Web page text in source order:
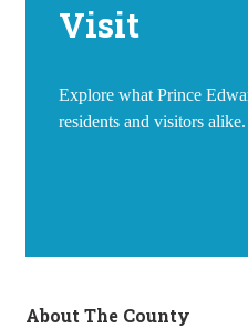
Visit
Explore what Prince
residents and visitors alike.
About The County